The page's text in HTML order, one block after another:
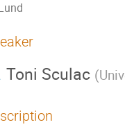
Toni Sculac (